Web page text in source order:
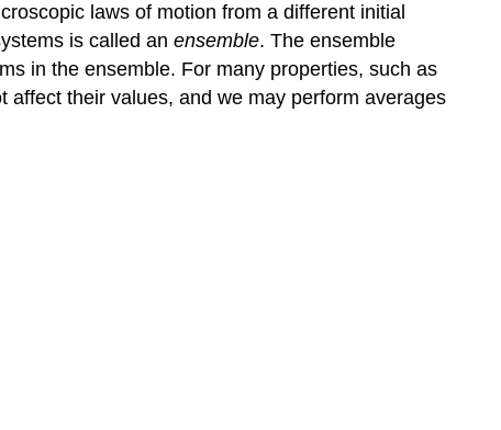
laws of motion from a different initial
is called an ensemble. The ensemble
in the ensemble. For many properties, such as
their values, and we may perform averages